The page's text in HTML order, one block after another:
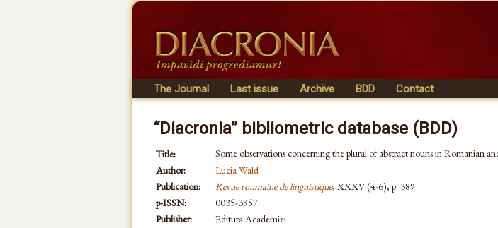
The Journal Last issue Archive BDD Contact
“Diacronia” bibliometric database (BDD)
Title:
Some observations concerning the plural of abstract nouns in Romanian
Author:
Lucia Wald
Publication:
Revue roumaine de linguistique, XXXV (4-6), p. 389
p-ISSN:
0035-3957
Publisher:
Editura Academiei